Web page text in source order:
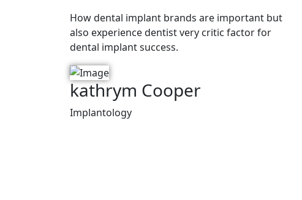
How dental implant brands are important but
also experience dentist very critic factor for
dental implant success.
kathrym Cooper
Implantology